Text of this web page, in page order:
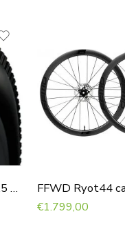
Tannus Tubeless Pro 27.5 x 2.10 – 2.60
€1.799,00